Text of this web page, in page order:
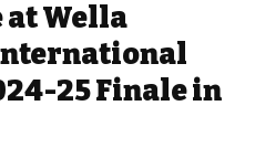
Wella
25 Finale in